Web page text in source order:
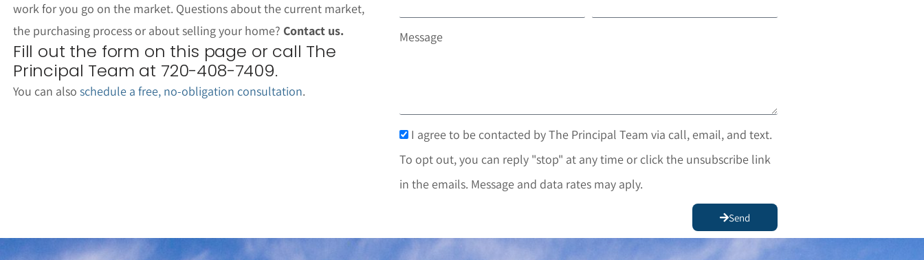
work for you go on the market. Questions about the current market,
the purchasing process or about selling your home? Contact us.
Fill out the form on this page or call The
Principal Team at 720-408-7409.
You can also schedule a free, no-obligation consultation.
Message
I agree to be contacted by The Principal Team via call, email, and text.
To opt out, you can reply "stop" at any time or click the unsubscribe link
in the emails. Message and data rates may aply.
Send